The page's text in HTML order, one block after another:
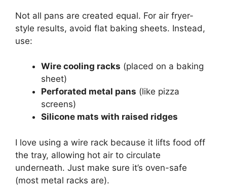
Not all pans are created equal. For air fryer-
style results, avoid flat baking sheets. Instead,
use:
Wire cooling racks (placed on a baking
sheet)
Perforated metal pans (like pizza
screens)
Silicone mats with raised ridges
I love using a wire rack because it lifts food off
the tray, allowing hot air to circulate
underneath. Just make sure it’s oven-safe
(most metal racks are).